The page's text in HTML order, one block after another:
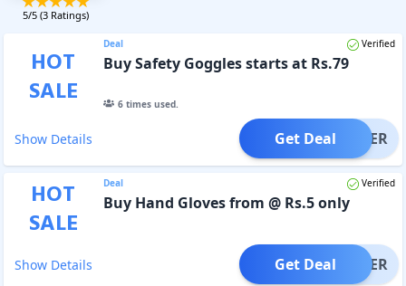
5/5 (3 Ratings)
HOT
SALE
Deal Verified
Buy Safety Goggles starts at Rs.79
6times used.
Show Details OFFER
Get Deal
HOT
SALE
Deal Verified
Buy Hand Gloves from @ Rs.5 only
Show Details OFFER
Get Deal